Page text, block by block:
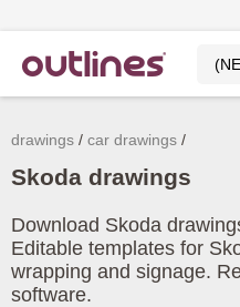
drawings car drawings
Skoda drawings
Download Skoda
Editable templates for
wrapping and signage.
software.